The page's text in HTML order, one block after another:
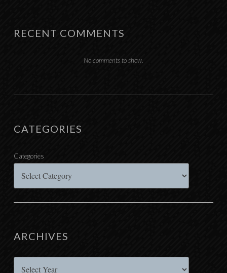
RECENT COMMENTS
No comments to show.
CATEGORIES
Categories
ARCHIVES